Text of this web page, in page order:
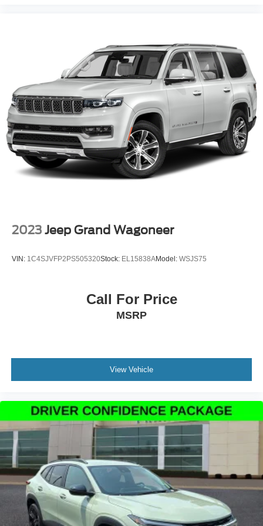
Auto High-beam Headlights
Delay-off headlights
Front fog lights
Fully automatic headlights
Panic alarm
Security system
Speed control
Bumpers: body-color
Spoiler
Garage door transmitter
Heated steering wheel
Heated Unique Cloth Captain's Chairs
Illuminated entry
Leather steering wheel
Outside temperature display
Overhead console
Passenger vanity mirror
Rear reading lights
2023 Jeep Grand Wagoneer
VIN: 1C4SJVFP2PS505320Stock: EL15838AModel: WSJS75
Call For Price
MSRP
View Vehicle